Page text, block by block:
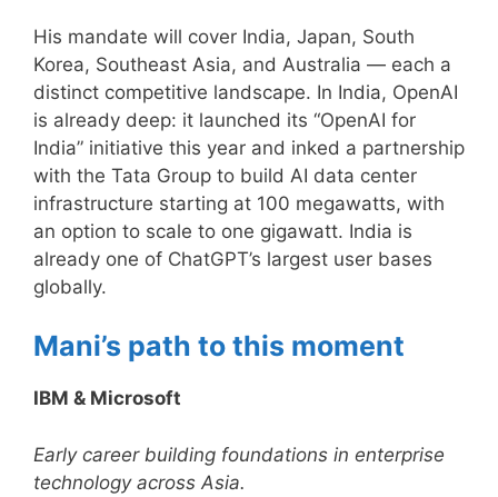
His mandate will cover India, Japan, South
Korea, Southeast Asia, and Australia — each a
distinct competitive landscape. In India, OpenAI
is already deep: it launched its “OpenAI for
India” initiative this year and inked a partnership
with the Tata Group to build AI data center
infrastructure starting at 100 megawatts, with
an option to scale to one gigawatt. India is
already one of ChatGPT’s largest user bases
globally.
Mani’s path to this moment
IBM & Microsoft
Early career building foundations in enterprise
technology across Asia.